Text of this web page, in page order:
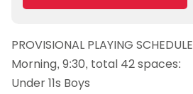
iCalendar
Outlook 365
Outlook Live
PROVISIONAL PLAYING SCHEDULE
Morning, 9:30, total 42 spaces:
Under 11s Boys